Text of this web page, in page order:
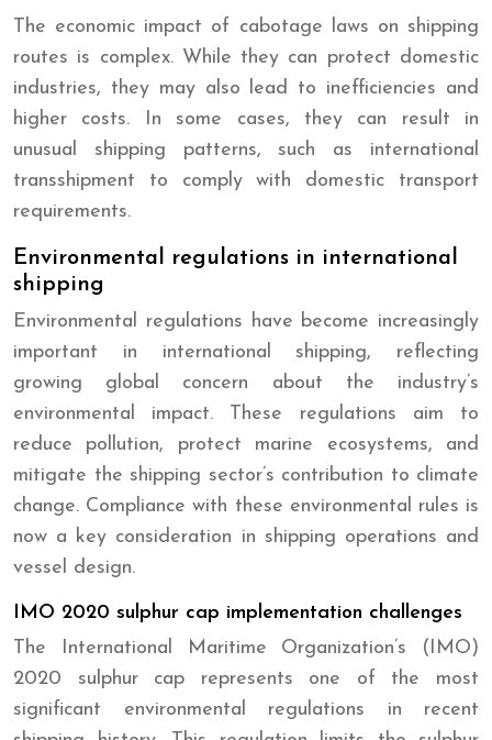
The economic impact of cabotage laws on shipping
routes is complex. While they can protect domestic
industries, they may also lead to inefficiencies and
higher costs. In some cases, they can result in
unusual shipping patterns, such as international
transshipment to comply with domestic transport
requirements.
Environmental regulations in international
shipping
Environmental regulations have become increasingly
important in international shipping, reflecting
growing global concern about the industry’s
environmental impact. These regulations aim to
reduce pollution, protect marine ecosystems, and
mitigate the shipping sector’s contribution to climate
change. Compliance with these environmental rules is
now a key consideration in shipping operations and
vessel design.
IMO 2020 sulphur cap implementation challenges
The International Maritime Organization’s (IMO)
2020 sulphur cap represents one of the most
significant environmental regulations in recent